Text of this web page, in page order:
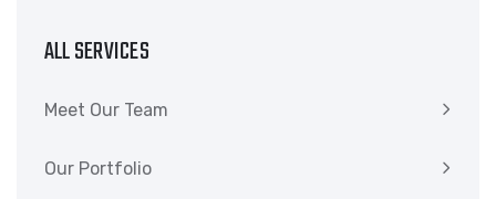
ALL SERVICES
Meet Our Team
Our Portfolio